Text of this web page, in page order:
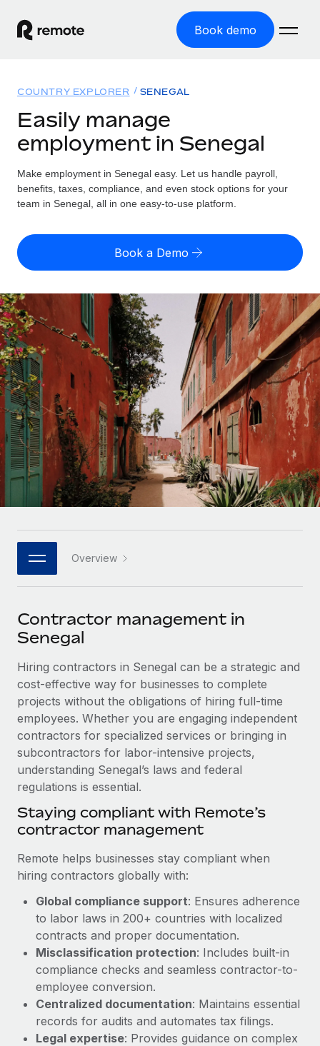
Book demo
GLOBAL EMPLOYMENT
Global Payroll
Run compliant payroll easily
Expand globally with zero entity cost
Contractor Management
Onboard and manage contractors globally
PEO
Outsource complex employment tasks
INFRASTRUCTURE
Remote Embedded
Seamlessly integrate HR into workflows
Platform
Built-in core HR functions for your team
Connect New
Connect any AI tool to Remote using our MCP
SERVICES
Ask an expert
Get expert help on global HR & compliance
Background checks
Simplify your candidate screening processes
Compliance watchtower
Stay ahead of compliance risks
Device management
Provision and track IT devices globally
Entity setup
Establish compliant entities fast
Mobility & Relocation
Relocate employees with ease
Benefits
Manage employee benefits with ease
Solutions
GLOBAL COVERAGE
Country Explorer
US State Explorer
Compare Remote
See how we stack up against others
GROWTH STAGE
Startups
Agile global HR & payroll solutions for growing
companies
Mid-market
Expand teams with tailored HR solutions
Enterprise
Global HR for large businesses
PARTNER WITH US
Become a partner
Explore partnership opportunities with us
Remote Build
Coming soon
Integrations and AI Automations Consulting
CASE STUDIES
Remote Embedded x BambooHR: From local to
global hiring, with no platform switch
Impact BambooHR customers can now hire and manage
global employees right inside the platform they...
Learn More
Compliant growth through acquisition:
Supreme Group’s global hiring journey with
Remote
In a snap Company: Supreme Group Industry: Healthcare
and Life sciences marketing HQ: United States...
Learn More
Resources
Misclassification risk calculator
Check employee misclassification risk by country
Calculate total employee costs in any country
Contractor payout calculator
Explore currency options and payout speeds for global
contractors
LEARN WITH REMOTE
Research & Guides
Case studies
HR Glossary
Job Description Library
Newsroom
Salary & Talent Insights
Insights center
Get support
See all resources
Global Payroll
EOR & PEO
Contractor Management
Compliance
Taxes
Work visas & permits
Changelog
Explore the blog
Pricing
English (United States)
English
Nederlands
Français
Deutsch
Español
Italiano
日本語
한국어
中文（简体）
Login
COUNTRY EXPLORER SENEGAL
Easily manage
employment in Senegal
Make employment in Senegal easy. Let us handle payroll,
benefits, taxes, compliance, and even stock options for your
team in Senegal, all in one easy-to-use platform.
Book a Demo
Overview
Contractor management in
Senegal
Hiring contractors in Senegal can be a strategic and
cost-effective way for businesses to complete
projects without the obligations of hiring full-time
employees. Whether you are engaging independent
contractors for specialized services or bringing in
subcontractors for labor-intensive projects,
understanding Senegal’s laws and federal
regulations is essential.
Staying compliant with Remote’s
contractor management
Remote helps businesses stay compliant when
hiring contractors globally with:
Global compliance support: Ensures adherence
to labor laws in 200+ countries with localized
contracts and proper documentation.
Misclassification protection: Includes built-in
compliance checks and seamless contractor-to-
employee conversion.
Centralized documentation: Maintains essential
records for audits and automates tax filings.
Legal expertise: Provides guidance on complex